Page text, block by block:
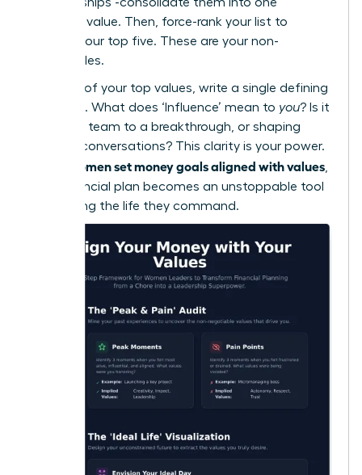
powerful value. Then, force-rank your list to
identify your top five. These are your non-
negotiables.
For each of your top values, write a single defining
sentence. What does ‘Influence’ mean to you? Is it
leading a team to a breakthrough, or shaping
industry conversations? This clarity is your power.
women set money goals aligned with values
their financial plan becomes an unstoppable tool
for building the life they command.